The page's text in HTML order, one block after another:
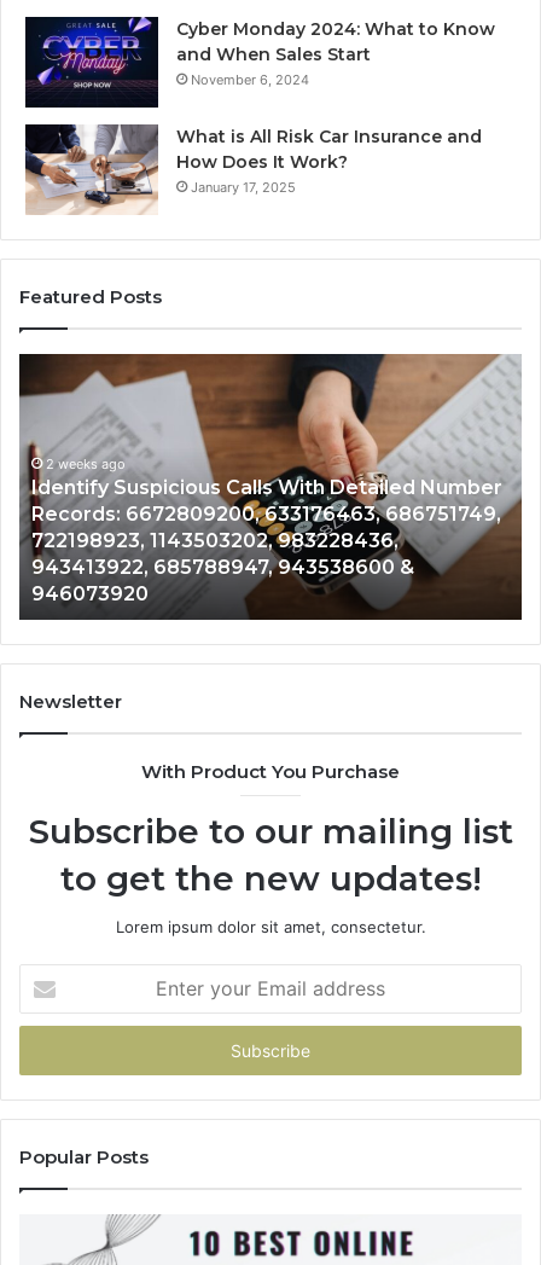
Cyber Monday 2024: What to Know
and When Sales Start
November 6, 2024
What is All Risk Car Insurance and
How Does It Work?
January 17, 2025
Featured Posts
Suspicious
With
Detailed
Number
Records:
6672809200,
633176463,
686751749,
722198923,
1143503202,
983228436,
943413922,
2 weeks ago
Identify Suspicious Calls With Detailed Number
Records: 6672809200, 633176463, 686751749,
722198923, 1143503202, 983228436,
943413922, 685788947, 943538600 &
946073920
Newsletter
With Product You Purchase
Subscribe to our mailing list
to get the new updates!
Lorem ipsum dolor sit amet, consectetur.
your
Email
Popular Posts